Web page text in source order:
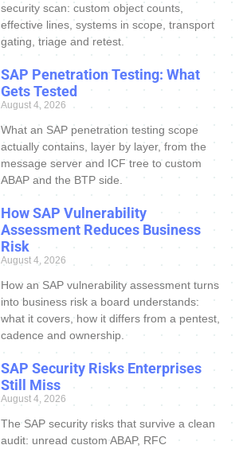
security scan: custom object counts,
effective lines, systems in scope, transport
gating, triage and retest.
SAP Penetration Testing: What
Gets Tested
August 4, 2026
What an SAP penetration testing scope
actually contains, layer by layer, from the
message server and ICF tree to custom
ABAP and the BTP side.
How SAP Vulnerability
Assessment Reduces Business
Risk
August 4, 2026
How an SAP vulnerability assessment turns
into business risk a board understands:
what it covers, how it differs from a pentest,
cadence and ownership.
SAP Security Risks Enterprises
Still Miss
August 4, 2026
The SAP security risks that survive a clean
audit: unread custom ABAP, RFC